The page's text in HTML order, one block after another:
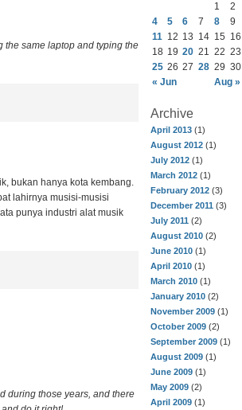
« Jun Aug »
1 2
4
5 6 7 8 9
11 12 13 14 15 16
18 19 20 21 22 23
25 26 27 28 29 30
Archive
April 2013 (1)
August 2012 (1)
July 2012 (1)
March 2012 (1)
February 2012 (3)
December 2011 (3)
July 2011 (2)
August 2010 (2)
June 2010 (1)
April 2010 (1)
March 2010 (1)
January 2010 (2)
November 2009 (1)
October 2009 (2)
September 2009 (1)
August 2009 (1)
June 2009 (1)
May 2009 (2)
April 2009 (1)
the same laptop and typing the
bukan hanya kota kembang.
lahirnya musisi-musisi
punya industri alat musik
during those years, and there